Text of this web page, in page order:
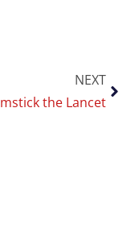
NEXT
the Lancet